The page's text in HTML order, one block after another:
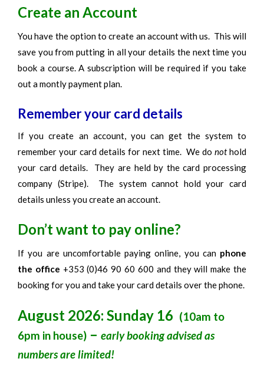
Create an Account
You have the option to create an account with us. This will
save you from putting in all your details the next time you
book a course. A subscription will be required if you take
out a montly payment plan.
Remember your card details
If you create an account, you can get the system to
remember your card details for next time. We do nothold
your card details. They are held by the card processing
company (Stripe). The system cannot hold your card
details unless you create an account.
Don’t want to pay online?
If you are uncomfortable paying online, you can phone
the office +353 (0)46 90 60 600 and they will make the
booking for you and take your card details over the phone.
August 2026: Sunday 16 (10am to
6pm in house) – early booking advised as
numbers are limited!